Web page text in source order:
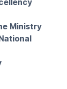
Ministry